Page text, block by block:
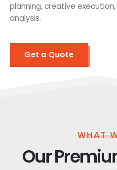
planning, creative
analysis.
Get a Quote
WHAT
Our